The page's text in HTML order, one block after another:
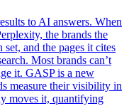
to AI answers. When
the brands the
and the pages it cites
Most brands can’t
it. GASP is a new
measure their visibility in
moves it, quantifying